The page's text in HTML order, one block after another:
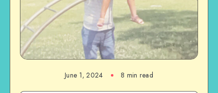
June 1, 2024 8 min read